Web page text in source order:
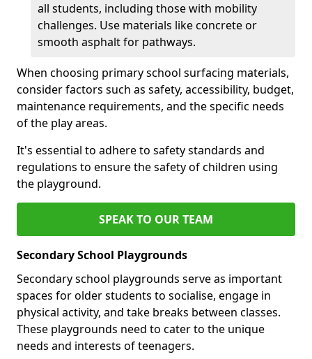
all students, including those with mobility
challenges. Use materials like concrete or
smooth asphalt for pathways.
When choosing primary school surfacing materials,
consider factors such as safety, accessibility, budget,
maintenance requirements, and the specific needs
of the play areas.
It's essential to adhere to safety standards and
regulations to ensure the safety of children using
the playground.
SPEAK TO OUR TEAM
Secondary School Playgrounds
Secondary school playgrounds serve as important
spaces for older students to socialise, engage in
physical activity, and take breaks between classes.
These playgrounds need to cater to the unique
needs and interests of teenagers.